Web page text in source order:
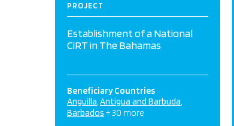
PROJECT
Establishment of a National
CIRT in The Bahamas
Beneficiary Countries
Anguilla Antigua and Barbuda
Barbados + 30 more